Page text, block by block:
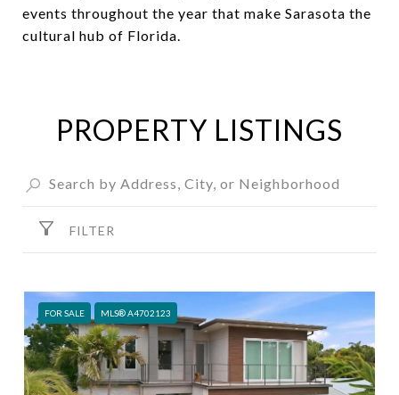
events throughout the year that make Sarasota the
cultural hub of Florida.
PROPERTY LISTINGS
FILTER
FOR SALE MLS® A4702123